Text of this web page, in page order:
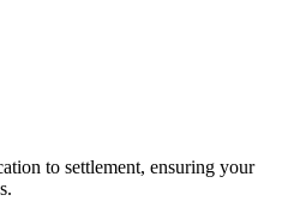
to settlement, ensuring your